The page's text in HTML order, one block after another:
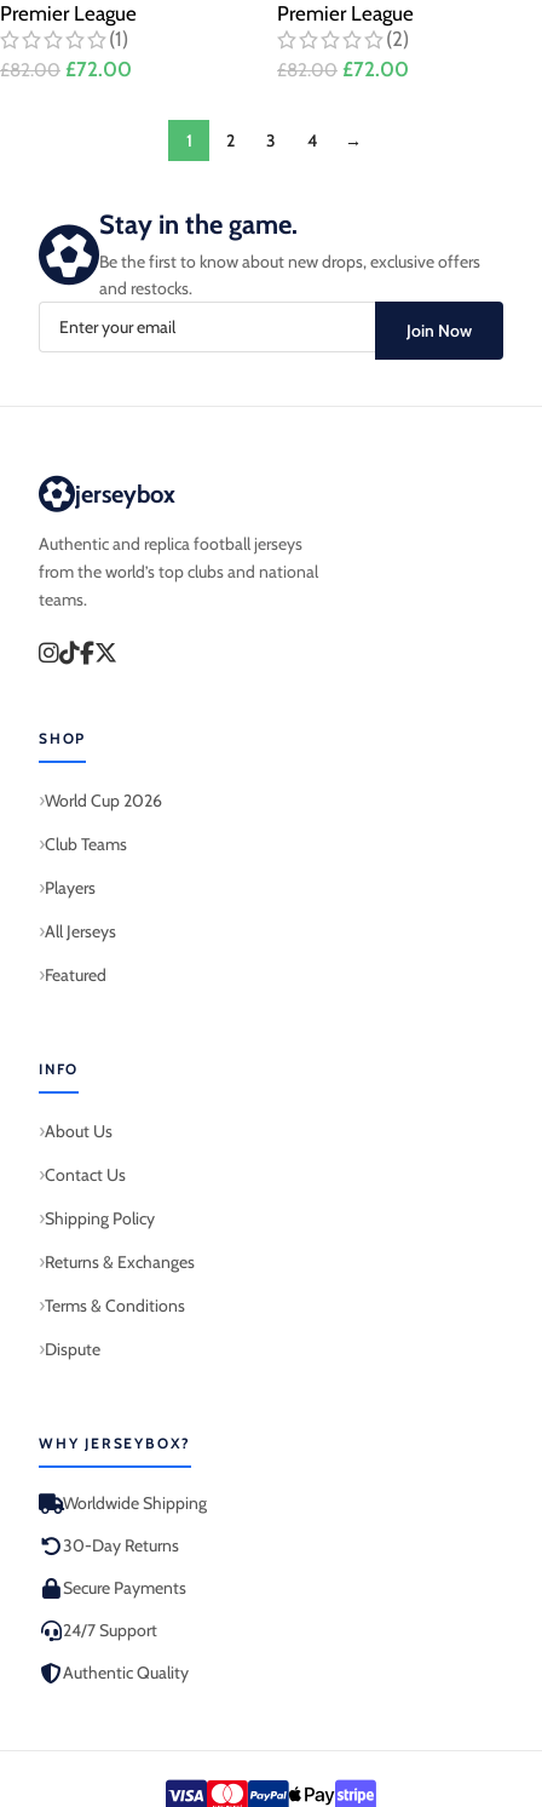
Premier League
(1)
£82.00 £72.00
Premier League
(2)
£82.00 £72.00
1 2 3 4 →
Stay in the game.
Be the first to know about new drops, exclusive offers
and restocks.
Join Now
jerseybox
Authentic and replica football jerseys
from the world’s top clubs and national
teams.
SHOP
World Cup 2026
Club Teams
Players
All Jerseys
Featured
INFO
About Us
Contact Us
Shipping Policy
Returns & Exchanges
Terms & Conditions
Dispute
WHY JERSEYBOX?
Worldwide Shipping
30-Day Returns
Secure Payments
24/7 Support
Authentic Quality